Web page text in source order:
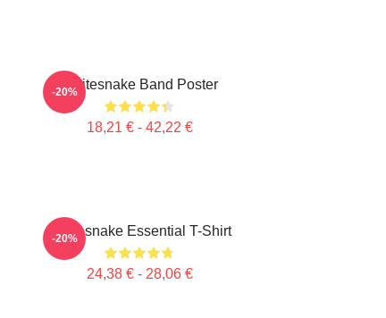
Whitesnake Band Poster
18,21 € - 42,22 €
-20%
Whitesnake Essential T-Shirt
24,38 € - 28,06 €
-20%